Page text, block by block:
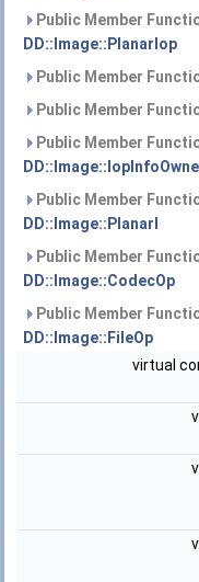
Public Member
DD::Image::PlanarIop
Public Member
Public Member
Public Member
Public Member
DD::Image::PlanarI
Public Member
DD::Image::CodecOp
Public Member
DD::Image::FileOp
virtual